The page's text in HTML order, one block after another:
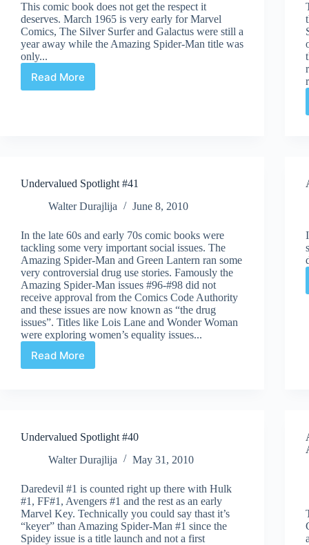
This comic book does not get the respect it
deserves. March 1965 is very early for Marvel
Comics, The Silver Surfer and Galactus were still a
year away while the Amazing Spider-Man title was
only...
Read MoreUndervalued
Undervalued Spotlight #41
Walter Durajlija
June 8, 2010
In the late 60s and early 70s comic books were
tackling some very important social issues. The
Amazing Spider-Man and Green Lantern ran some
very controversial drug use stories. Famously the
Amazing Spider-Man issues #96-#98 did not
receive approval from the Comics Code Authority
and these issues are now known as “the drug
issues”. Titles like Lois Lane and Wonder Woman
were exploring women’s equality issues...
Read MoreUndervalued
Undervalued Spotlight #40
Walter Durajlija
May 31, 2010
Daredevil #1 is counted right up there with Hulk
#1, FF#1, Avengers #1 and the rest as an early
Marvel Key. Technically you could say thast it’s
“keyer” than Amazing Spider-Man #1 since the
Spidey issue is a title launch and not a first